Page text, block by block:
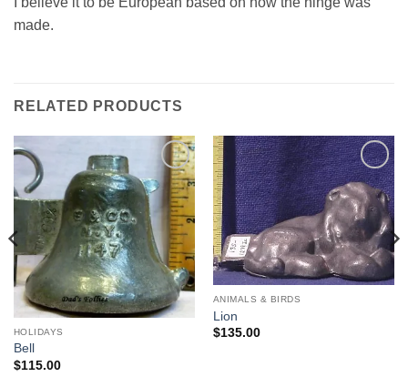
made.
RELATED PRODUCTS
Add to
Wishlist
HOLIDAYS
Bell
$115.00
Add to
Wishlist
ANIMALS & BIRDS
Lion
$135.00